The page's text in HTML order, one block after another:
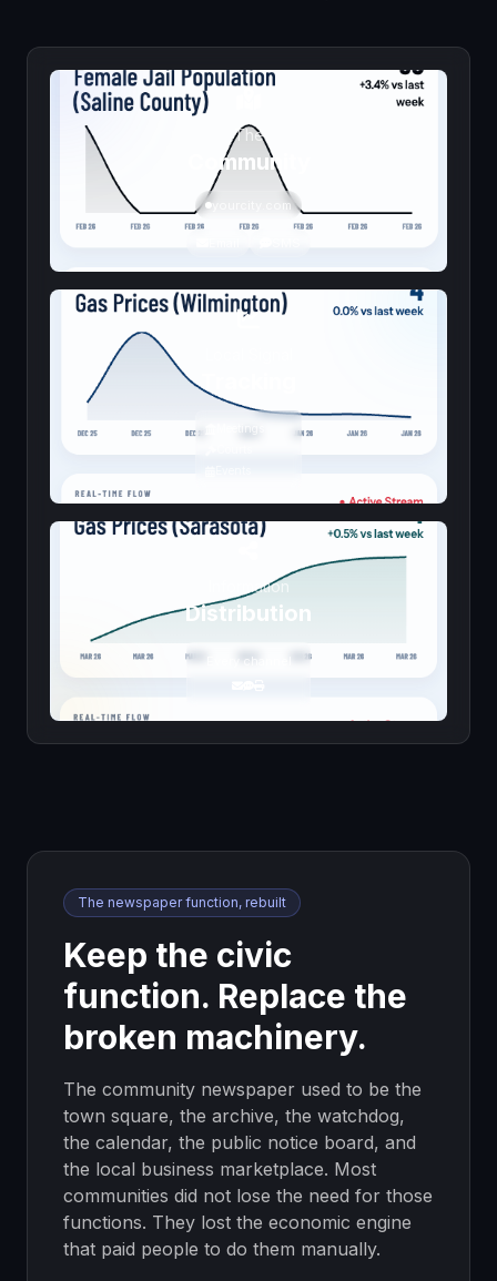
The
Community
yourcity.com
Tracking
Meetings
Information
Distribution
Every channel
The newspaper function, rebuilt
Keep the civic
function. Replace the
broken machinery.
The community newspaper used to be the
town square, the archive, the watchdog,
the calendar, the public notice board, and
the local business marketplace. Most
communities did not lose the need for those
functions. They lost the economic engine
that paid people to do them manually.